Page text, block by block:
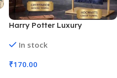
Harry Potter Luxury
(No. D-1327, MOQ 3)
In stock
₹170.00